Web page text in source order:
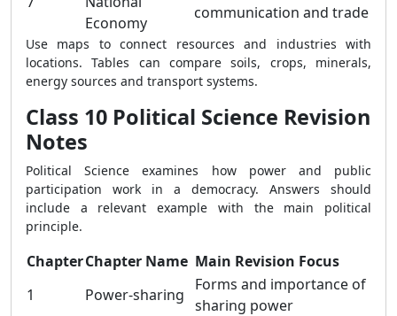
Economy
communication and trade
Use maps to connect resources and industries with
locations. Tables can compare soils, crops, minerals,
energy sources and transport systems.
Class 10 Political Science Revision
Notes
Political Science examines how power and public
participation work in a democracy. Answers should
include a relevant example with the main political
principle.
ChapterChapter Name Main Revision Focus
1
Power-sharing
Forms and importance of
sharing power